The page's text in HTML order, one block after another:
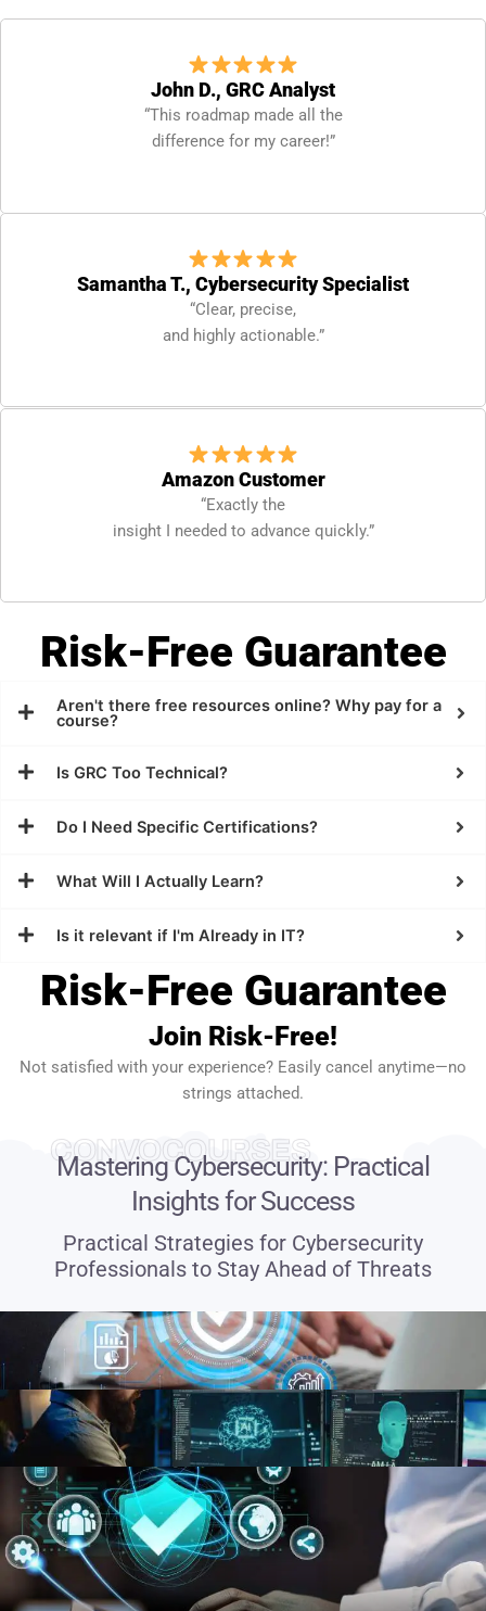
John D., GRC Analyst
“This roadmap made all the
difference for my career!”
Samantha T., Cybersecurity Specialist
“Clear, precise,
and highly actionable.”
Amazon Customer
“Exactly the
insight I needed to advance quickly.”
Risk-Free Guarantee
Aren't there free resources online? Why pay for a
course?
Is GRC Too Technical?
Do I Need Specific Certifications?
What Will I Actually Learn?
Is it relevant if I'm Already in IT?
Risk-Free Guarantee
Join Risk-Free!
Not satisfied with your experience? Easily cancel anytime—no
strings attached.
CONVOCOURSES
Mastering Cybersecurity: Practical
Insights for Success
Practical Strategies for Cybersecurity
Professionals to Stay Ahead of Threats